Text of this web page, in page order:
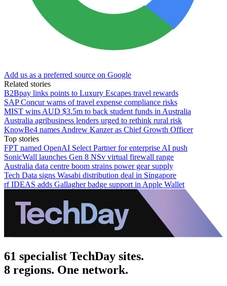
Add us as a preferred source on Google
Related stories
B2Bpay links points to Luxury Escapes travel rewards
SAP Concur warns of travel expense compliance risks
MIST wins AUD $3.5m to back student funds in Australia
Australia agribusiness lenders urged to rethink rural risk
KnowBe4 names Andrew Kanzer as Chief Growth Officer
Top stories
FPT named OpenAI Select Partner for enterprise AI push
SonicWall launches Gen 8 NSv virtual firewall range
Australia data centre boom strains power gear supply
Tech Data signs Wasabi distribution deal in Singapore
rf IDEAS adds Gallagher badge support in Apple Wallet
61 specialist TechDay sites.
8 regions. One network.